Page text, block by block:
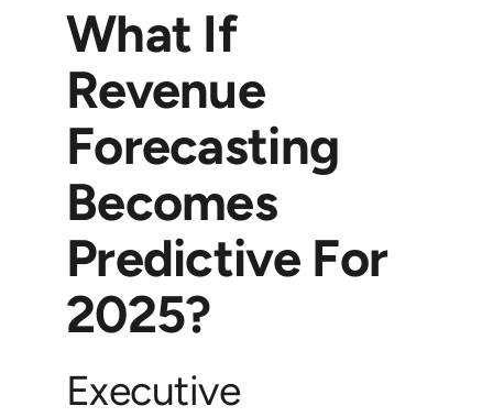
What If
Revenue
Forecasting
Becomes
Predictive For
2025?
Executive